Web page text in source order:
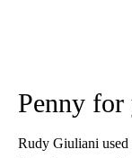
Penny for
Rudy Giuliani